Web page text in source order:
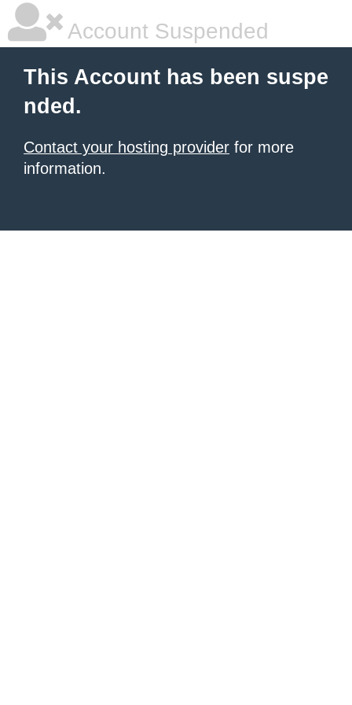
Account Suspended
This Account has been suspe
nded.
Contact your hosting provider for more
information.